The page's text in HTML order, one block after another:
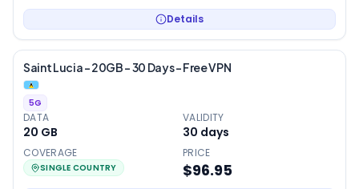
Details
Saint Lucia – 20GB – 30 Days – Free VPN
5G
DATA
20 GB
VALIDITY
30 days
COVERAGE
SINGLE COUNTRY
PRICE
$96.95